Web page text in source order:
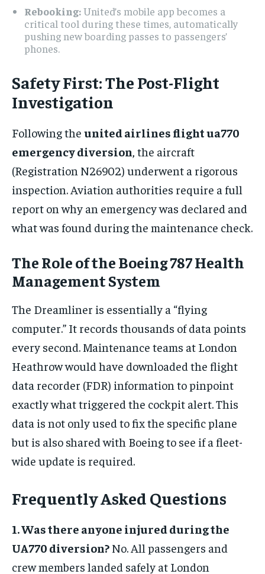
Rebooking:United’s mobile app becomes a
critical tool during these times, automatically
pushing new boarding passes to passengers’
phones.
Safety First: The Post-Flight
Investigation
Following the united airlines flight ua770
emergency diversion , the aircraft
(Registration N26902) underwent a rigorous
inspection. Aviation authorities require a full
report on why an emergency was declared and
what was found during the maintenance check.
The Role of the Boeing 787 Health
Management System
The Dreamliner is essentially a “flying
computer.” It records thousands of data points
every second. Maintenance teams at London
Heathrow would have downloaded the flight
data recorder (FDR) information to pinpoint
exactly what triggered the cockpit alert. This
data is not only used to fix the specific plane
but is also shared with Boeing to see if a fleet-
wide update is required.
Frequently Asked Questions
1. Was there anyone injured during the
UA770 diversion? No. All passengers and
crew members landed safely at London